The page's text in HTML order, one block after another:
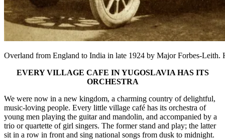
Overland from England to India in late 1924 by Major Forbes-Leith.
EVERY VILLAGE CAFE IN YUGOSLAVIA HAS ITS
ORCHESTRA
We were now in a new kingdom, a charming country of delightful,
music-loving people. Every little village café has its orchestra of
young men playing the guitar and mandolin, and accompanied by a
trio or quartette of girl singers. The former stand and play; the latter
sit in a row in front and sing national songs from dusk to midnight.